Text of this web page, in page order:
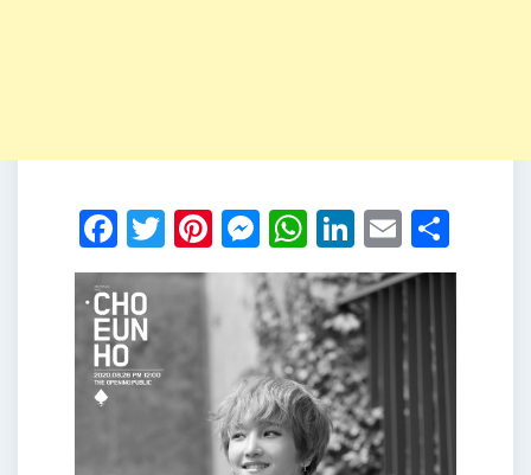
Facebook
Twitter
Pinterest
Messenger
WhatsApp
LinkedIn
Email